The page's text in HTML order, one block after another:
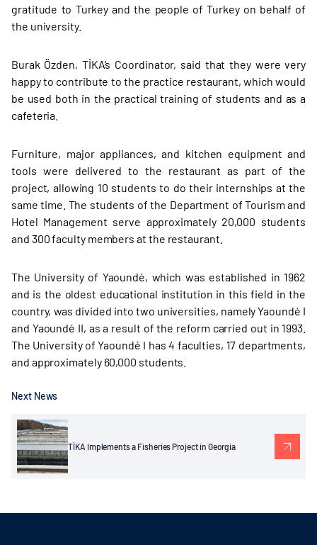
gratitude to Turkey and the people of Turkey on behalf of
the university.
Burak Özden, TİKA’s Coordinator, said that they were very
happy to contribute to the practice restaurant, which would
be used both in the practical training of students and as a
cafeteria.
Furniture, major appliances, and kitchen equipment and
tools were delivered to the restaurant as part of the
project, allowing 10 students to do their internships at the
same time. The students of the Department of Tourism and
Hotel Management serve approximately 20,000 students
and 300 faculty members at the restaurant.
The University of Yaoundé, which was established in 1962
and is the oldest educational institution in this field in the
country, was divided into two universities, namely Yaoundé I
and Yaoundé II, as a result of the reform carried out in 1993.
The University of Yaoundé I has 4 faculties, 17 departments,
and approximately 60,000 students.
Next News
TİKA Implements a Fisheries Project in Georgia